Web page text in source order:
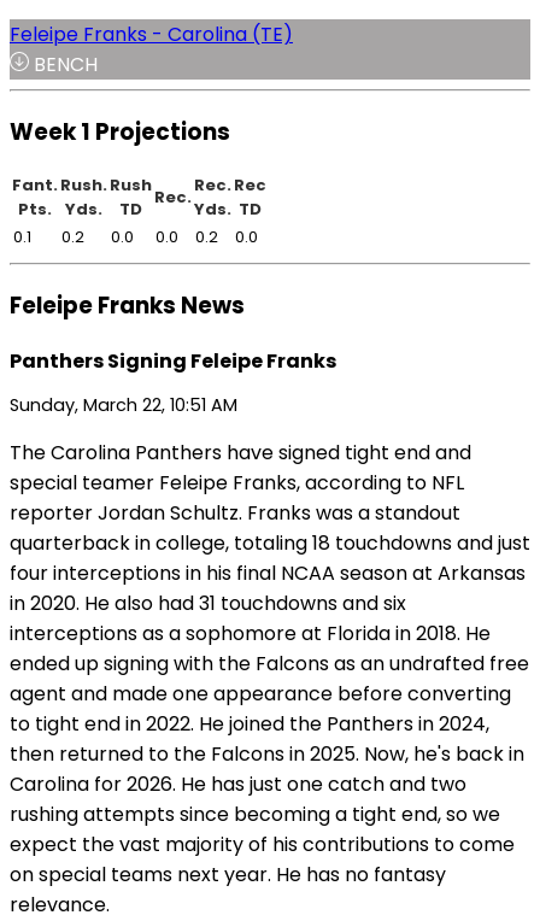
Feleipe Franks - Carolina (TE)
BENCH
Week 1 Projections
Fant.
Pts.
Rush.
Yds.
Rush
TD
Rec.
Rec.
Yds.
Rec
TD
0.1
0.2 0.0 0.0 0.2 0.0
Feleipe Franks News
Panthers Signing Feleipe Franks
Sunday, March 22, 10:51 AM
The Carolina Panthers have signed tight end and
special teamer Feleipe Franks, according to NFL
reporter Jordan Schultz. Franks was a standout
quarterback in college, totaling 18 touchdowns and just
four interceptions in his final NCAA season at Arkansas
in 2020. He also had 31 touchdowns and six
interceptions as a sophomore at Florida in 2018. He
ended up signing with the Falcons as an undrafted free
agent and made one appearance before converting
to tight end in 2022. He joined the Panthers in 2024,
then returned to the Falcons in 2025. Now, he's back in
Carolina for 2026. He has just one catch and two
rushing attempts since becoming a tight end, so we
expect the vast majority of his contributions to come
on special teams next year. He has no fantasy
relevance.